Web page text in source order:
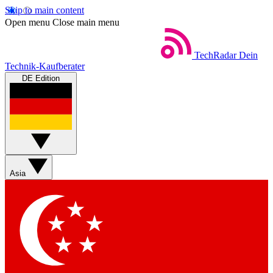
Skip to main content
Open menu Close main menu
TechRadar Dein
Technik-Kaufberater
DE Edition
Asia